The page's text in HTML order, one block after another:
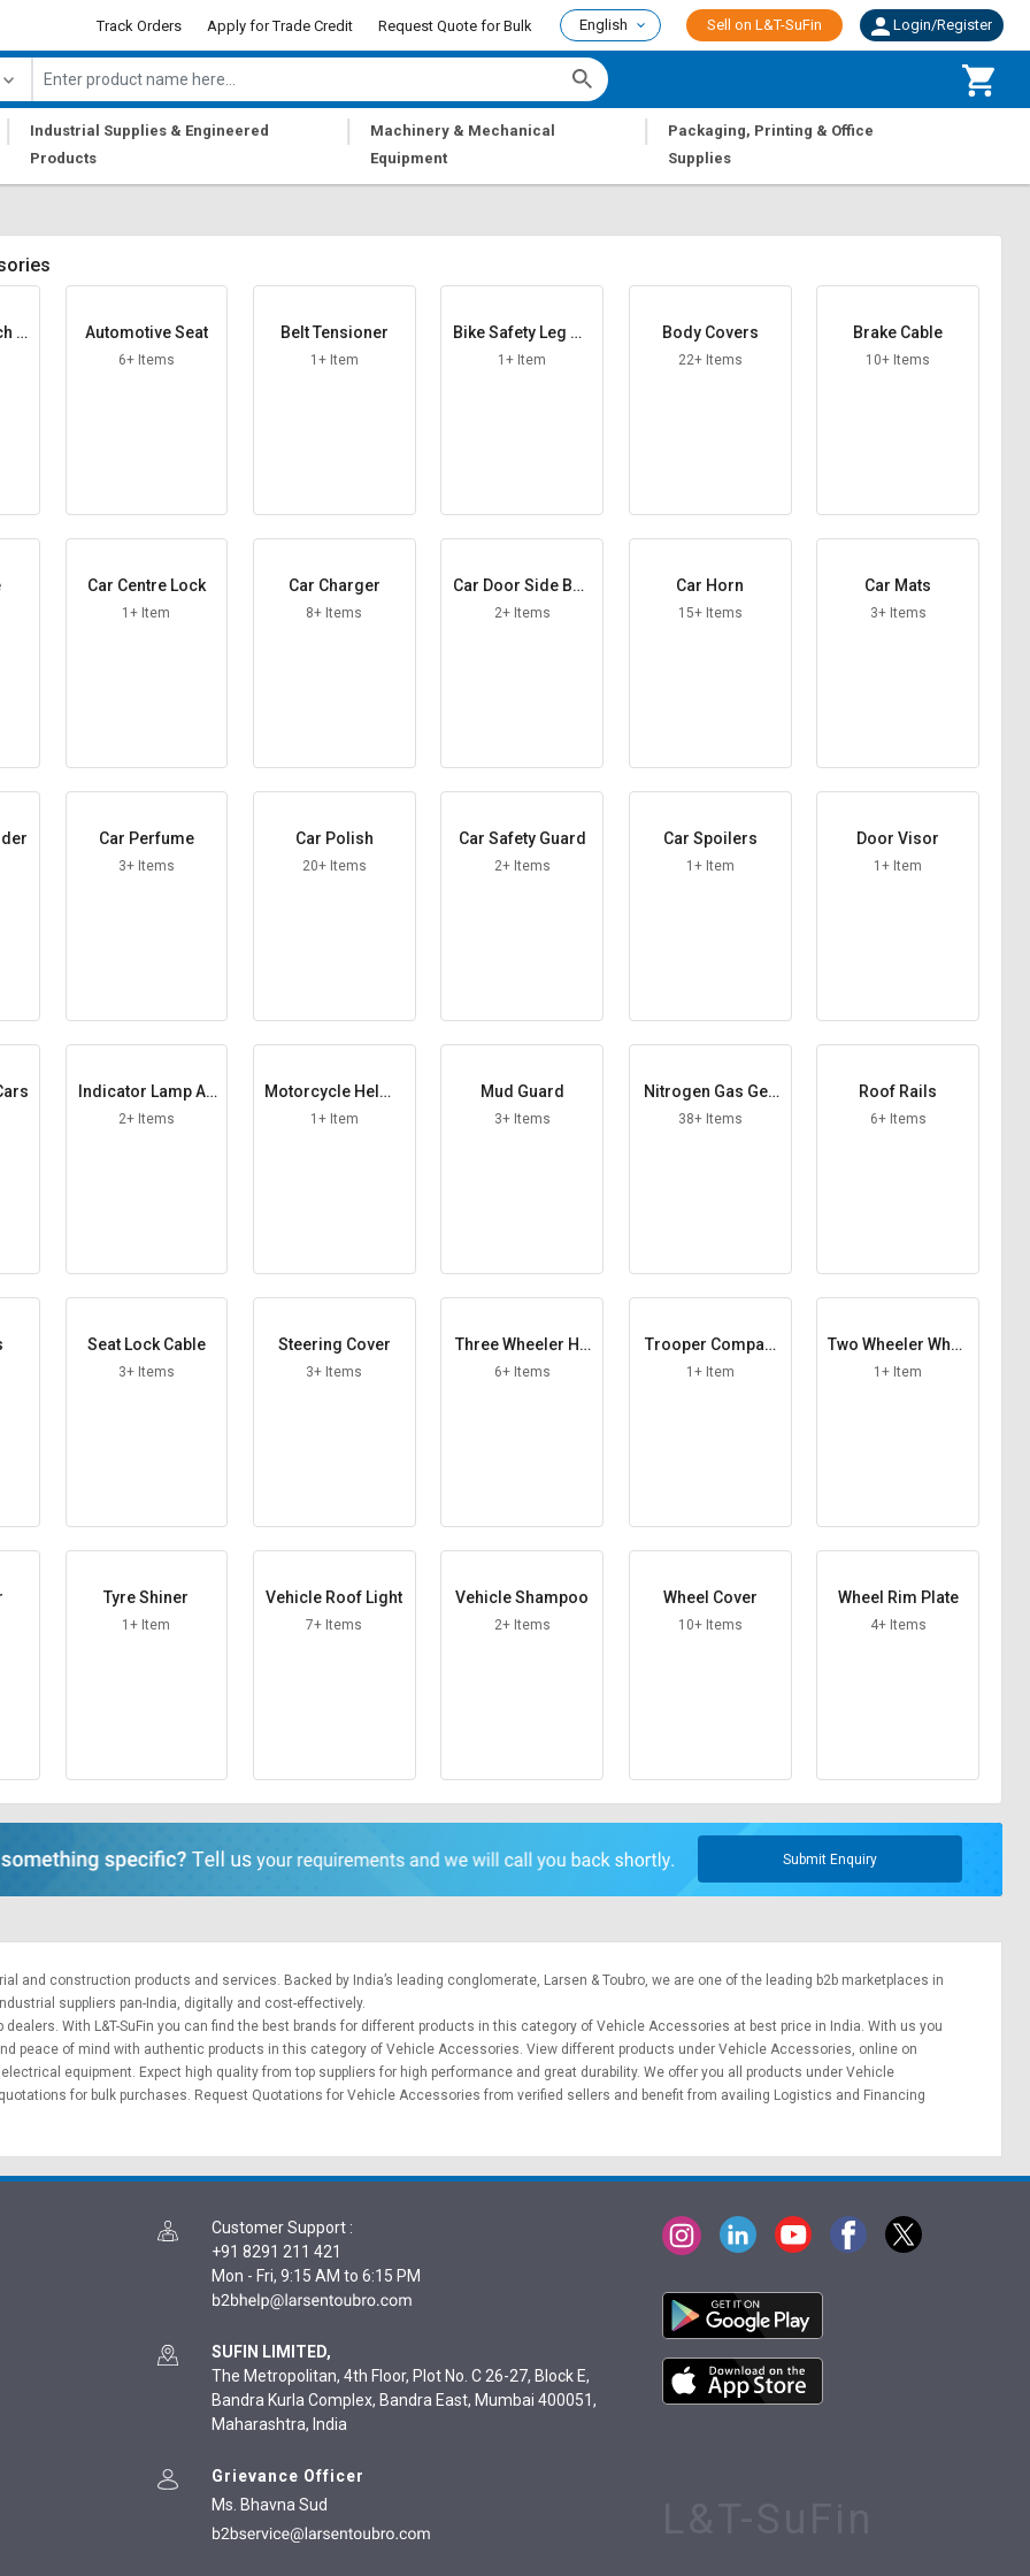
Track Orders Apply for Trade Credit Request Quote for Bulk English Sell on L&T-SuFin Login/Register
|
Industrial Supplies & Engineered
Products
|
Machinery & Mechanical
Equipment
|
Packaging, Printing & Office
Supplies
L
Automotive Seat
6+ Items
Belt Tensioner
1+ Item
Bike Safety Leg Gu
ard
1+ Item
Body Covers
22+ Items
Brake Cable
10+ Items
Car Centre Lock
1+ Item
Car Charger
8+ Items
Car Door Side Bea
dings
2+ Items
Car Horn
15+ Items
Car Mats
3+ Items
Car Perfume
3+ Items
Car Polish
20+ Items
Car Safety Guard
2+ Items
Car Spoilers
1+ Item
Door Visor
1+ Item
Indicator Lamp As
sembly
2+ Items
Motorcycle Helme
t
1+ Item
Mud Guard
3+ Items
Nitrogen Gas Gen
erator
38+ Items
Roof Rails
6+ Items
Seat Lock Cable
3+ Items
Steering Cover
3+ Items
Three Wheeler Ho
od
6+ Items
Trooper Compart
ment
1+ Item
Two Wheeler Whee
l Lock
1+ Item
Tyre Shiner
1+ Item
Vehicle Roof Light
7+ Items
Vehicle Shampoo
2+ Items
Wheel Cover
10+ Items
Wheel Rim Plate
4+ Items
Submit Enquiry
and construction products and services. Backed by India’s leading conglomerate, Larsen & Toubro , we are one of the leading b2b marketplaces in
suppliers pan-India, digitally and cost-effectively.
With L&T-SuFin you can find the best brands for different products in this category of Vehicle Accessories at best price in India. With us you
peace of mind with authentic products in this category of Vehicle Accessories. View different products under Vehicle Accessories, online on
electrical equipment . Expect high quality from top suppliers for high performance and great durability. We offer you all products under Vehicle
for bulk purchases. Request Quotations for Vehicle Accessories from verified sellers and benefit from availing Logistics and Financing
Customer Support :
+91 8291 211 421
Mon - Fri, 9:15 AM to 6:15 PM
SUFIN LIMITED,
The Metropolitan, 4th Floor, Plot No. C 26-27, Block E,
Bandra Kurla Complex, Bandra East, Mumbai 400051,
Maharashtra, India
Grievance Officer
Ms. Bhavna Sud